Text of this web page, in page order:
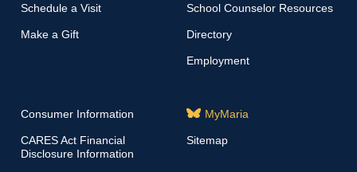
Schedule a Visit
Make a Gift
School Counselor Resources
Directory
Employment
Consumer Information
CARES Act Financial
Disclosure Information
MyMaria
Sitemap